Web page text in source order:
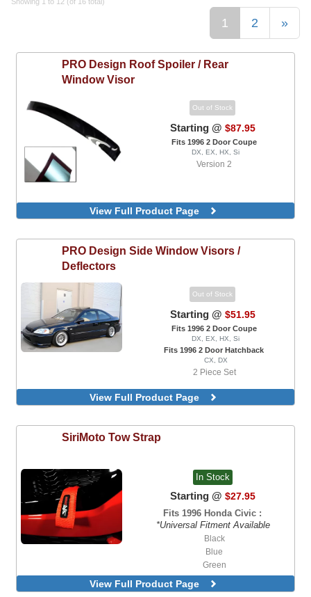
1 2 »
PRO Design Roof Spoiler / Rear
Window Visor
Out of Stock
Starting @ $87.95
Fits 1996 2 Door Coupe
DX, EX, HX, Si
Version 2
View Full Product Page
PRO Design Side Window Visors /
Deflectors
Out of Stock
Starting @ $51.95
Fits 1996 2 Door Coupe
DX, EX, HX, Si
Fits 1996 2 Door Hatchback
CX, DX
2 Piece Set
View Full Product Page
SiriMoto Tow Strap
In Stock
Starting @ $27.95
Fits 1996 Honda Civic :
*Universal Fitment Available
Black
Blue
Green
Orange
Red
View Full Product Page